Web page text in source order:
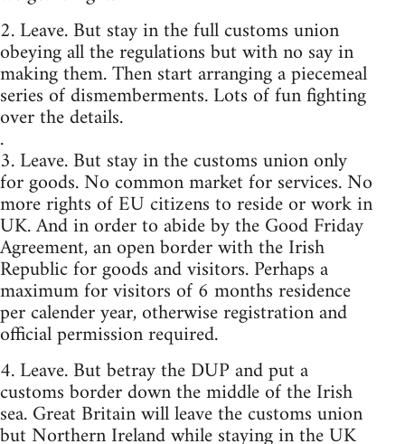
2. Leave. But stay in the full customs union
obeying all the regulations but with no say in
making them. Then start arranging a piecemeal
series of dismemberments. Lots of fun fighting
over the details.
.
3. Leave. But stay in the customs union only
for goods. No common market for services. No
more rights of EU citizens to reside or work in
UK. And in order to abide by the Good Friday
Agreement, an open border with the Irish
Republic for goods and visitors. Perhaps a
maximum for visitors of 6 months residence
per calender year, otherwise registration and
official permission required.
4. Leave. But betray the DUP and put a
customs border down the middle of the Irish
sea. Great Britain will leave the customs union
but Northern Ireland while staying in the UK